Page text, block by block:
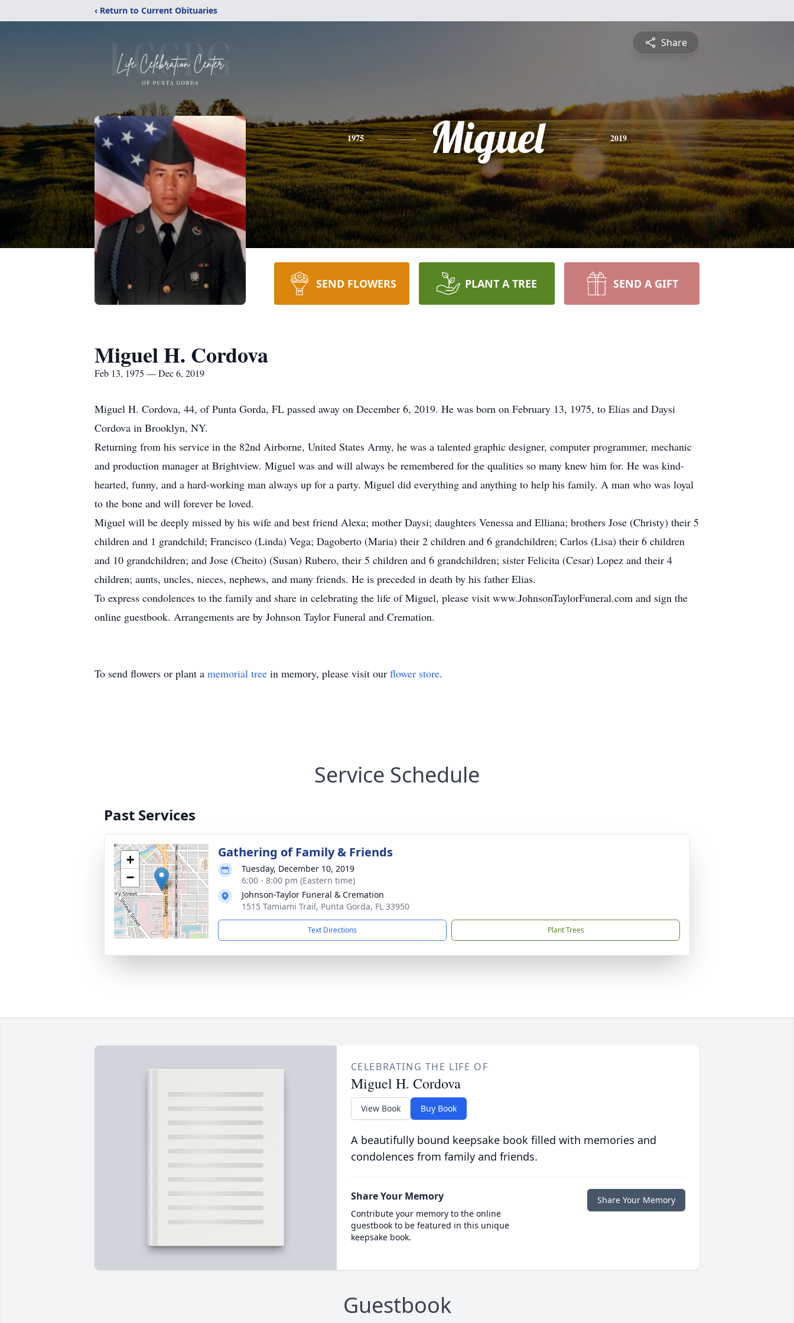
‹ Return to Current Obituaries
Share
1975 Miguel 2019
SEND FLOWERS PLANT A TREE SEND A GIFT
Miguel H. Cordova
Feb 13, 1975 — Dec 6, 2019
Miguel H. Cordova, 44, of Punta Gorda, FL passed away on December 6, 2019. He was born on February 13, 1975, to Elias and Daysi
Cordova in Brooklyn, NY.
Returning from his service in the 82nd Airborne, United States Army, he was a talented graphic designer, computer programmer, mechanic
and production manager at Brightview. Miguel was and will always be remembered for the qualities so many knew him for. He was kind-
hearted, funny, and a hard-working man always up for a party. Miguel did everything and anything to help his family. A man who was loyal
to the bone and will forever be loved.
Miguel will be deeply missed by his wife and best friend Alexa; mother Daysi; daughters Venessa and Elliana; brothers Jose (Christy) their 5
children and 1 grandchild; Francisco (Linda) Vega; Dagoberto (Maria) their 2 children and 6 grandchildren; Carlos (Lisa) their 6 children
and 10 grandchildren; and Jose (Cheito) (Susan) Rubero, their 5 children and 6 grandchildren; sister Felicita (Cesar) Lopez and their 4
children; aunts, uncles, nieces, nephews, and many friends. He is preceded in death by his father Elias.
To express condolences to the family and share in celebrating the life of Miguel, please visit www.JohnsonTaylorFuneral.com and sign the
online guestbook. Arrangements are by Johnson Taylor Funeral and Cremation.
To send flowers or plant a memorial tree in memory, please visit our flower store.
Service Schedule
Past Services
+
−
Gathering of Family & Friends
Tuesday, December 10, 2019
6:00 - 8:00 pm (Eastern time)
Johnson-Taylor Funeral & Cremation
1515 Tamiami Trail, Punta Gorda, FL 33950
Text Directions Plant Trees
CELEBRATING THE LIFE OF
Miguel H. Cordova
View Book Buy Book
A beautifully bound keepsake book filled with memories and
condolences from family and friends.
Share Your Memory
Contribute your memory to the online
guestbook to be featured in this unique
keepsake book.
Share Your Memory
Guestbook